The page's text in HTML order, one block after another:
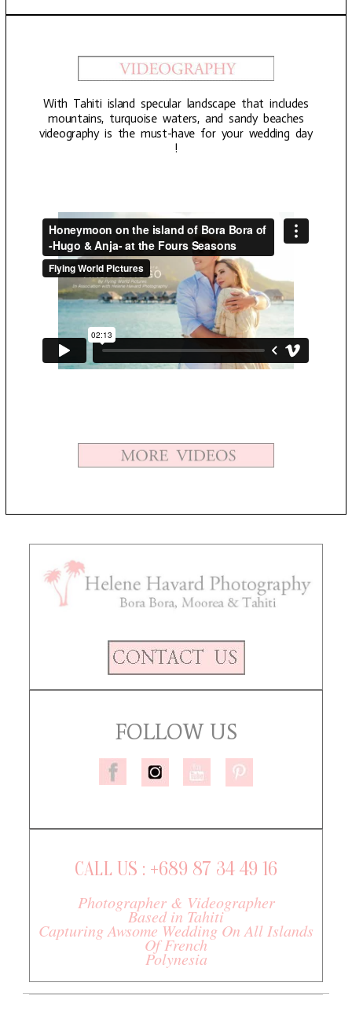
With Tahiti island specular landscape that includes
mountains, turquoise waters, and sandy beaches
videography is the must-have for your wedding day
!
FOLLOW US
CALL US : +689 87 34 49 16
Photographer & Videographer
Based in Tahiti
Capturing Awsome Wedding On All Islands
Of French
Polynesia